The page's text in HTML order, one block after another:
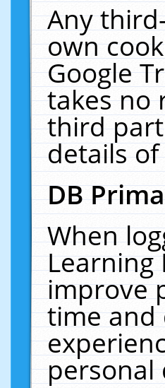
Any
own
Google
takes no
third
details
DB
When
Learning
improve
time and
personal